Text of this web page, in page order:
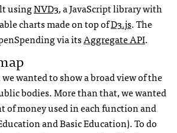
usingNVD3, a JavaScript library with
charts made on top ofD3.js. The
via itsAggregate API.
wanted to show a broad view of the
bodies. More than that, we wanted
of money used in each function and
and Basic Education). To do